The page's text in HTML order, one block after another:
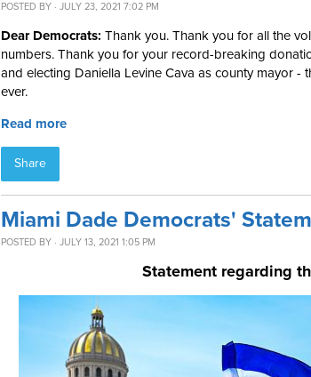
POSTED BY · JULY 23, 2021 7:02 PM
Dear Democrats: Thank you. Thank you for all the
numbers. Thank you for your record-breaking
and electing Daniella Levine Cava as county mayor
ever.
Read more
Share
Miami Dade Democrats'
POSTED BY · JULY 13, 2021 1:05 PM
Statement regarding